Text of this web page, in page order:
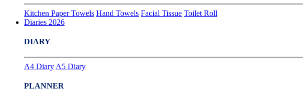
Kitchen Paper Towels Hand Towels Facial Tissue Toilet Roll
Diaries 2026
DIARY
A4 Diary A5 Diary
PLANNER